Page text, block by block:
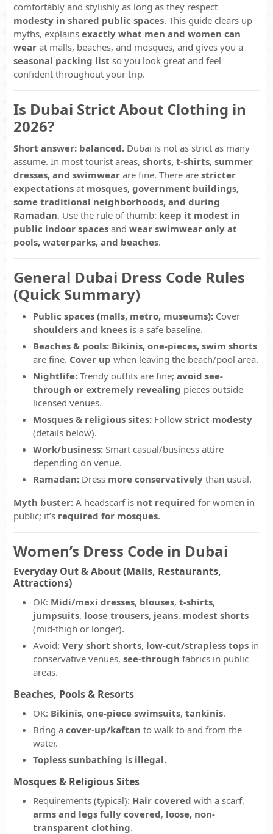
comfortably and stylishly as long as they respect
modesty in shared public spaces. This guide clears up
myths, explains exactly what men and women can
wear at malls, beaches, and mosques, and gives you a
seasonal packing list so you look great and feel
confident throughout your trip.
Is Dubai Strict About Clothing in
2026?
Short answer: balanced. Dubai is not as strict as many
assume. In most tourist areas, shorts, t-shirts, summer
dresses, and swimwear are fine. There are stricter
expectations at mosques, government buildings,
some traditional neighborhoods, and during
Ramadan. Use the rule of thumb: keep it modest in
public indoor spaces and wear swimwear only at
pools, waterparks, and beaches.
General Dubai Dress Code Rules
(Quick Summary)
Public spaces (malls, metro, museums): Cover
shoulders and knees is a safe baseline.
Beaches & pools: Bikinis, one-pieces, swim shorts
are fine. Cover up when leaving the beach/pool area.
Nightlife: Trendy outfits are fine; avoid see-
through or extremely revealing pieces outside
licensed venues.
Mosques & religious sites: Follow strict modesty
(details below).
Work/business: Smart casual/business attire
depending on venue.
Ramadan: Dress more conservatively than usual.
Myth buster: A headscarf is not required for women in
public; it’s required for mosques.
Women’s Dress Code in Dubai
Everyday Out & About (Malls, Restaurants,
Attractions)
OK: Midi/maxi dresses, blouses, t-shirts,
jumpsuits, loose trousers, jeans, modest shorts
(mid-thigh or longer).
Avoid: Very short shorts, low-cut/strapless tops in
conservative venues, see-through fabrics in public
areas.
Beaches, Pools & Resorts
OK: Bikinis, one-piece swimsuits, tankinis.
Bring a cover-up/kaftan to walk to and from the
water.
Topless sunbathing is illegal.
Mosques & Religious Sites
Requirements (typical): Hair covered with a scarf,
arms and legs fully covered, loose, non-
transparent clothing.